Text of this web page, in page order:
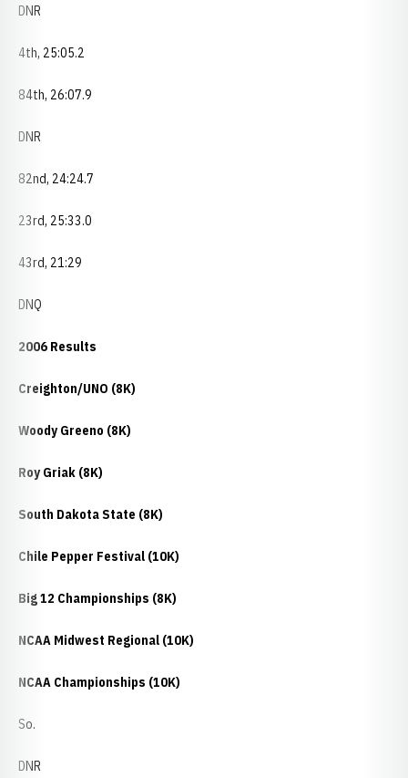
DNR
4th, 25:05.2
84th, 26:07.9
DNR
82nd, 24:24.7
23rd, 25:33.0
43rd, 21:29
DNQ
2006 Results
Creighton/UNO (8K)
Woody Greeno (8K)
Roy Griak (8K)
South Dakota State (8K)
Chile Pepper Festival (10K)
Big 12 Championships (8K)
NCAA Midwest Regional (10K)
NCAA Championships (10K)
So.
DNR